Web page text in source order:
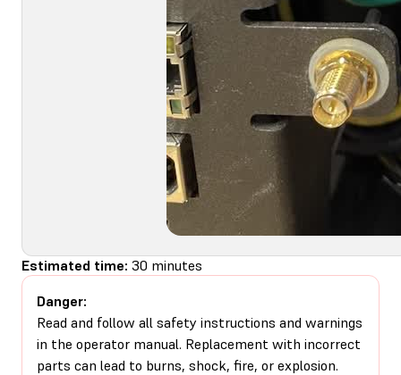
Estimated time: 30 minutes
Danger:
Read and follow all safety instructions and warnings
in the operator manual. Replacement with incorrect
parts can lead to burns, shock, fire, or explosion.